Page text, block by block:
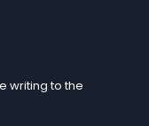
writing to the